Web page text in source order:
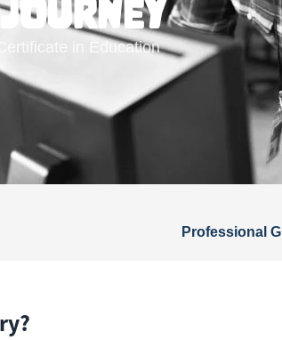
in Education
Professional